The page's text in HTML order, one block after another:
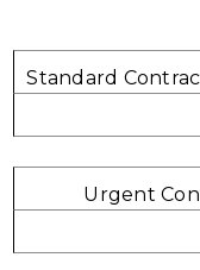
Standard
Urgent